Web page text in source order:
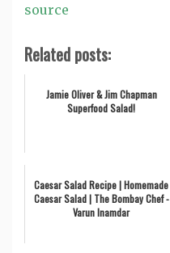
source
Related posts:
Jamie Oliver & Jim Chapman
Superfood Salad!
Caesar Salad Recipe | Homemade
Caesar Salad | The Bombay Chef -
Varun Inamdar